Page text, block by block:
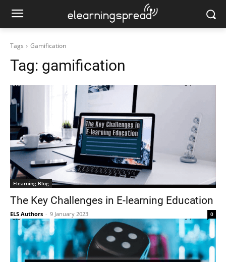
Tags Gamification
Tag: gamification
Elearning Blog
The Key Challenges in E-learning Education
ELS Authors - 9 January 2023 0